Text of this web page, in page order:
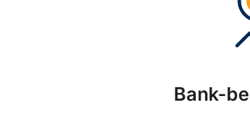
Bank-